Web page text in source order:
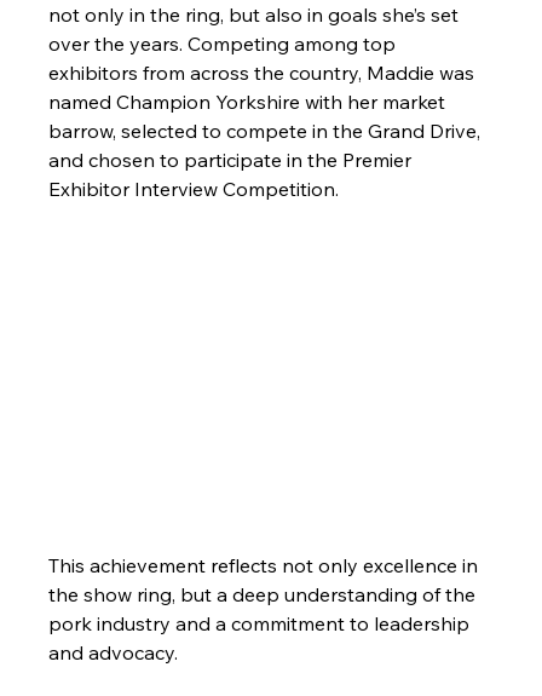
not only in the ring, but also in goals she’s set
over the years. Competing among top
exhibitors from across the country, Maddie was
named Champion Yorkshire with her market
barrow, selected to compete in the Grand Drive,
and chosen to participate in the Premier
Exhibitor Interview Competition.
This achievement reflects not only excellence in
the show ring, but a deep understanding of the
pork industry and a commitment to leadership
and advocacy.